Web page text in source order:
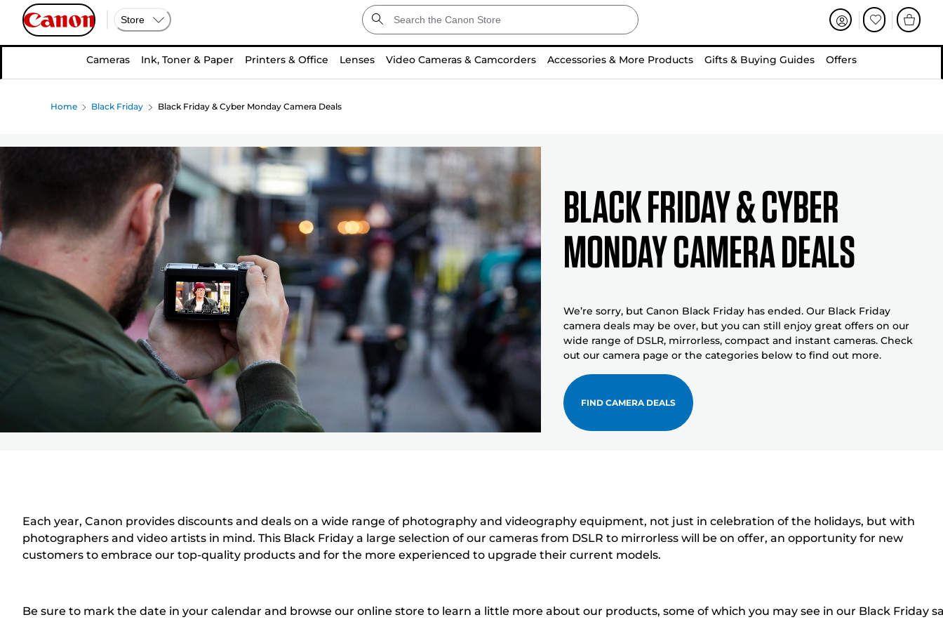
Store
Cameras Ink, Toner & Paper Printers & Office Lenses Video Cameras & Camcorders Accessories & More Products Gifts & Buying Guides Offers
Home Black Friday Black Friday & Cyber Monday Camera Deals
Black friday & cyber
monday camera deals
We’re sorry, but Canon Black Friday has ended. Our Black Friday
camera deals may be over, but you can still enjoy great offers on our
wide range of DSLR, mirrorless, compact and instant cameras. Check
out our camera page or the categories below to find out more.
FIND CAMERA DEALS
Each year, Canon provides discounts and deals on a wide range of photography and videography equipment, not just in celebration of the holidays, but with
photographers and video artists in mind. This Black Friday a large selection of our cameras from DSLR to mirrorless will be on offer, an opportunity for new
customers to embrace our top-quality products and for the more experienced to upgrade their current models.
Be sure to mark the date in your calendar and browse our online store to learn a little more about our products, some of which you may see in our Black Friday